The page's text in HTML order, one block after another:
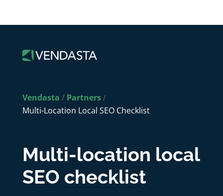
Vendasta / Partners/
Multi-Location Local SEO Checklist
Multi-location local
SEO checklist